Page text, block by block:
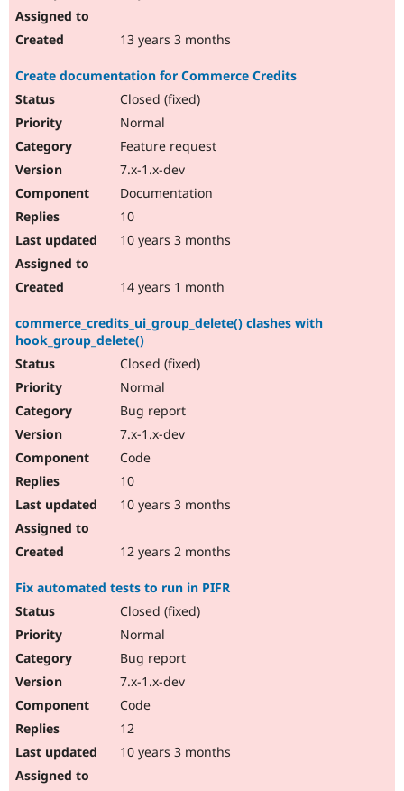
13 years 3 months
Create documentation for Commerce Credits
Closed (fixed)
Normal
Feature request
7.x-1.x-dev
Documentation
10
10 years 3 months
14 years 1 month
commerce_credits_ui_group_delete() clashes with
hook_group_delete()
Closed (fixed)
Normal
Bug report
7.x-1.x-dev
Code
10
10 years 3 months
12 years 2 months
Fix automated tests to run in PIFR
Closed (fixed)
Normal
Bug report
7.x-1.x-dev
Code
12
10 years 3 months